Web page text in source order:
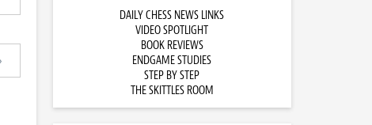
DAILY CHESS NEWS LINKS
VIDEO SPOTLIGHT
BOOK REVIEWS
ENDGAME STUDIES
STEP BY STEP
THE SKITTLES ROOM